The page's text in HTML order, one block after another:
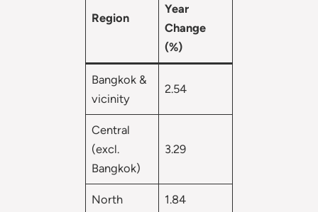
Region
Year
Change
(%)
Bangkok &
vicinity
2.54
Central
(excl.
Bangkok)
3.29
North 1.84